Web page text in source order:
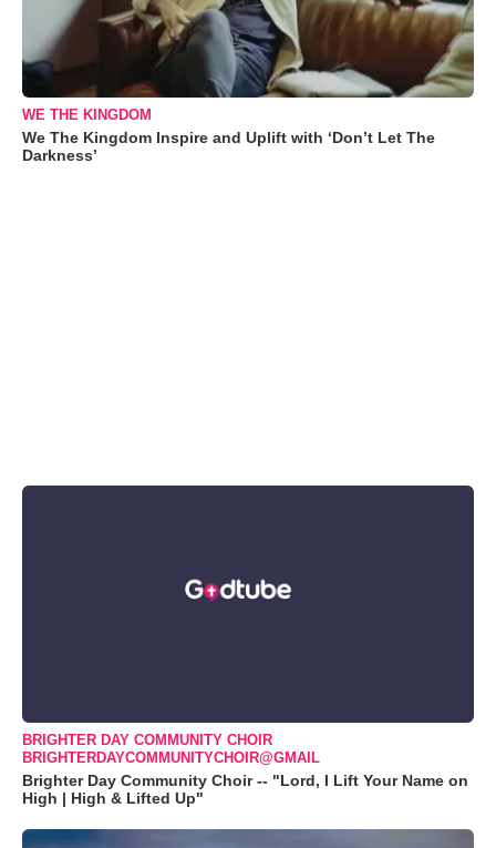
WE THE KINGDOM
We The Kingdom Inspire and Uplift with ‘Don’t Let The
Darkness’
BRIGHTER DAY COMMUNITY CHOIR
BRIGHTERDAYCOMMUNITYCHOIR@GMAIL
Brighter Day Community Choir -- "Lord, I Lift Your Name on
High | High & Lifted Up"